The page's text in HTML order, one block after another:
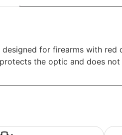
for firearms with red
the optic and does